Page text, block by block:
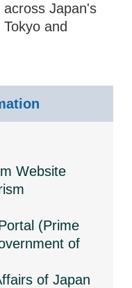
Japan's
and
Website
(Prime
of
of Japan